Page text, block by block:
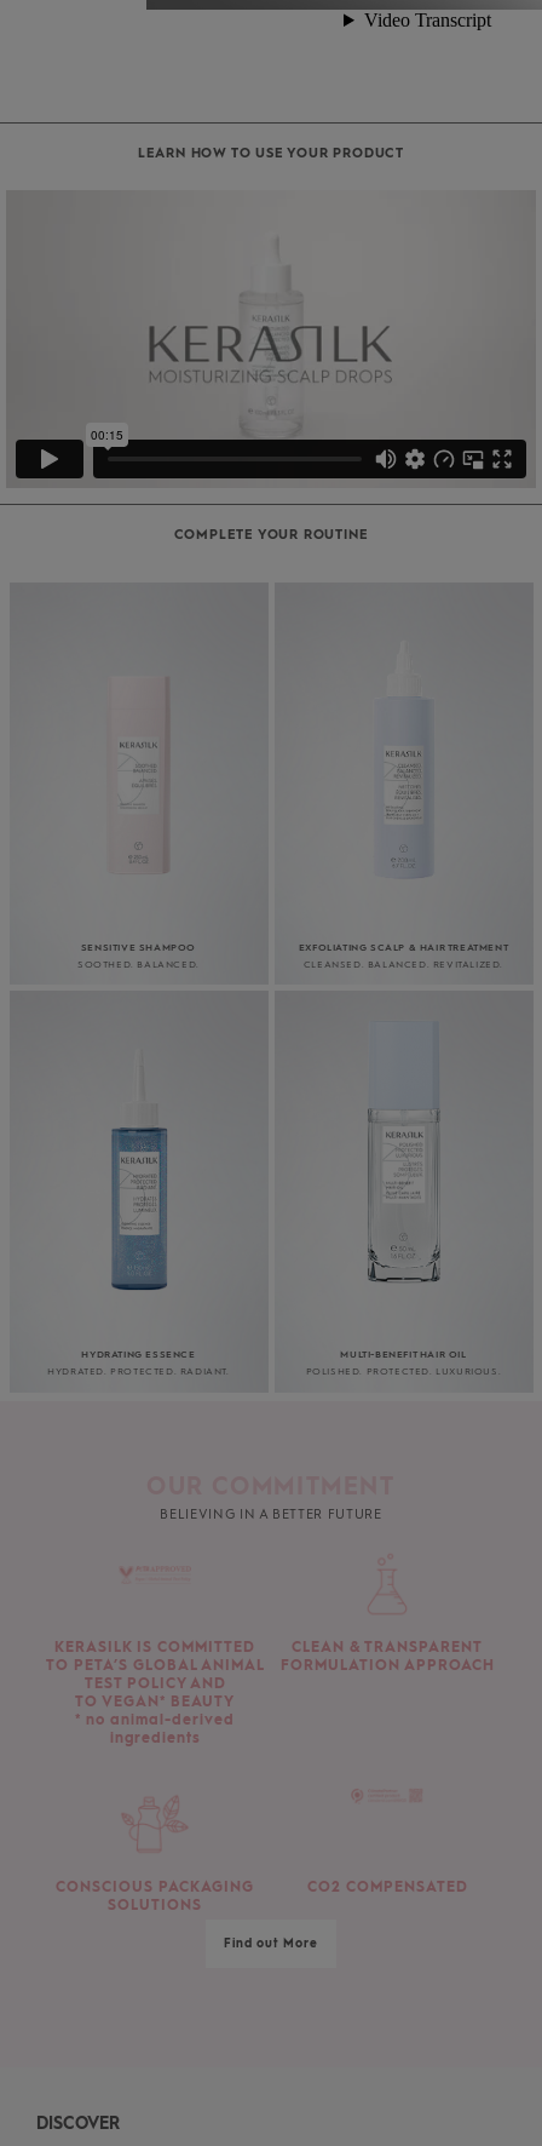
LEARN HOW TO USE YOUR PRODUCT
COMPLETE YOUR ROUTINE
SENSITIVE SHAMPOO
SOOTHED. BALANCED.
EXFOLIATING SCALP & HAIR TREATMENT
CLEANSED. BALANCED. REVITALIZED.
HYDRATING ESSENCE
HYDRATED. PROTECTED. RADIANT.
MULTI-BENEFIT HAIR OIL
POLISHED. PROTECTED. LUXURIOUS.
BELIEVING IN A BETTER FUTURE
Find out More
KERASILK IS COMMITTED
TO PETA’S GLOBAL ANIMAL
TEST POLICY AND
TO VEGAN* BEAUTY
* no animal-derived
ingredients
CLEAN & TRANSPARENT
FORMULATION APPROACH
CONSCIOUS PACKAGING
SOLUTIONS
CO2 COMPENSATED
DISCOVER